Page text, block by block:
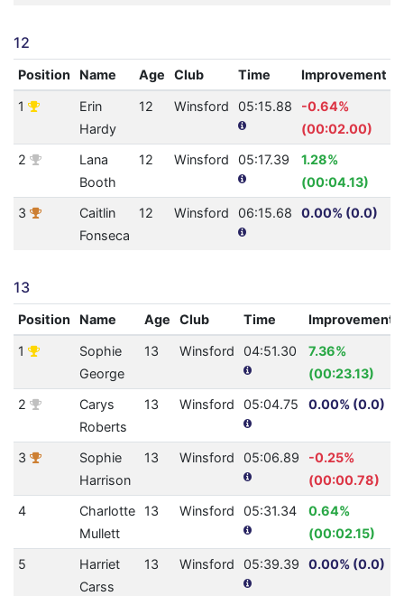
12
Position Name Age Club Time Improvement
1
Erin
Hardy
12 Winsford 05:15.88
-0.64%
(00:02.00)
2
Lana
Booth
12 Winsford 05:17.39
1.28%
(00:04.13)
3
Caitlin
Fonseca
12 Winsford 06:15.68 0.00% (0.0)
13
Position Name Age Club Time Improvement
1
Sophie
George
13 Winsford 04:51.30
7.36%
(00:23.13)
2
Carys
Roberts
13 Winsford 05:04.75 0.00% (0.0)
3
Sophie
Harrison
13 Winsford 05:06.89
-0.25%
(00:00.78)
4
Charlotte
Mullett
13 Winsford 05:31.34
0.64%
(00:02.15)
5
Harriet
Carss
13 Winsford 05:39.39 0.00% (0.0)